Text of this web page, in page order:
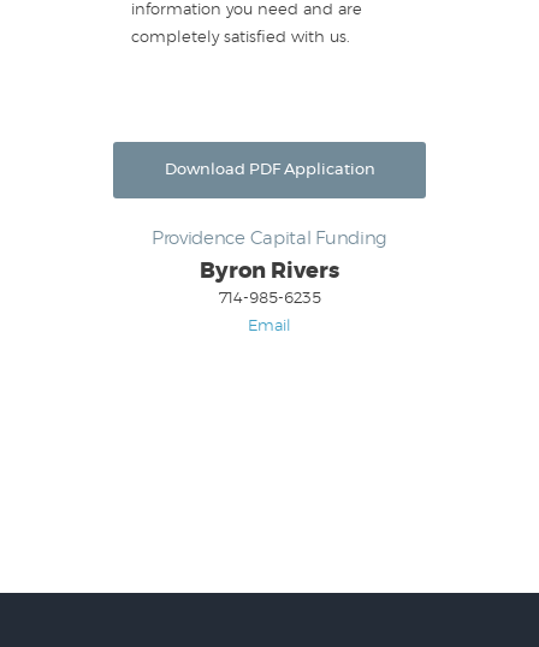
information you need and are
completely satisfied with us.
Download PDF Application
Providence Capital Funding
Byron Rivers
714-985-6235
Email